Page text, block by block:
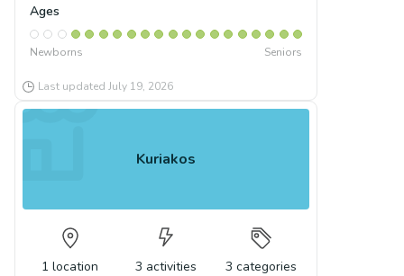
Ages
Newborns Seniors
Last updated July 19, 2026
Kuriakos
1 location 3 activities 3 categories